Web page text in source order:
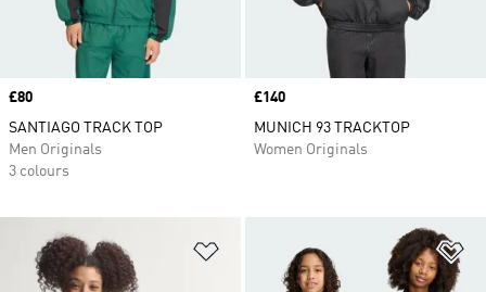
Price
£80
SANTIAGO TRACK TOP
Men Originals
3 colours
Price
£140
MUNICH 93 TRACKTOP
Women Originals
Add to Wishlist